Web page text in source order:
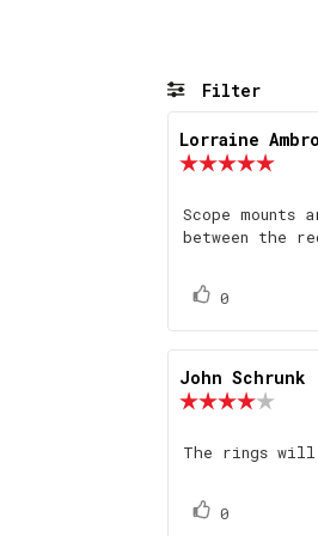
Filter
Review
author:
Lorraine
out
of
Review
text:
Scope
between the
Vote
0
Review
author:
John Schrunk
out
Review
The rings
Vote
0